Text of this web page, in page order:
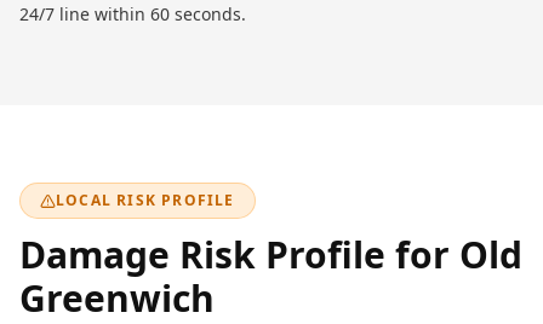
24/7 line within 60 seconds.
LOCAL RISK PROFILE
Damage Risk Profile for Old
Greenwich